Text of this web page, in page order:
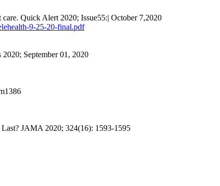
Quick Alert 2020; Issue55:| October 7,2020
9-25-20-final.pdf
September 01, 2020
1386
JAMA 2020; 324(16): 1593-1595